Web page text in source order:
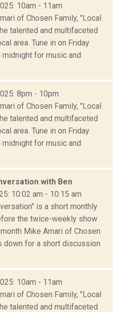
10am - 11am
of Chosen Family, "Local
talented and multifaceted
area. Tune in on Friday
for music and
8pm - 10pm
of Chosen Family, "Local
talented and multifaceted
area. Tune in on Friday
for music and
with Ben
10:02 am - 10:15 am
is a short monthly
the twice-weekly show
Mike Amari of Chosen
down for a short discussion
10am - 11am
of Chosen Family, "Local
talented and multifaceted